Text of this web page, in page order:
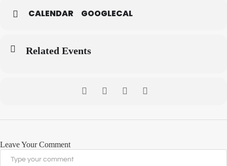
CALENDAR GOOGLECAL
Related Events
Leave Your Comment